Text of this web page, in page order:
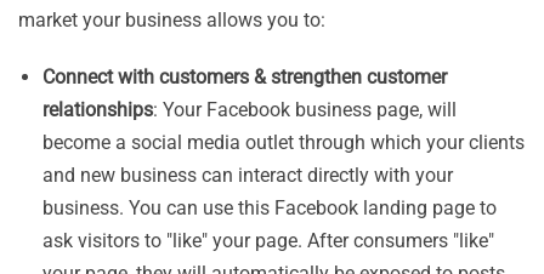
market your business allows you to:
Connect with customers & strengthen customer
relationships: Your Facebook business page, will
become a social media outlet through which your clients
and new business can interact directly with your
business. You can use this Facebook landing page to
ask visitors to "like" your page. After consumers "like"